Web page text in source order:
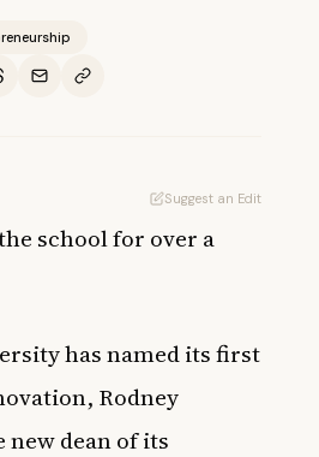
Suggest an Edit
school for over a
has named its first
Rodney
new dean of its